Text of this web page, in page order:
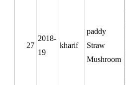
27
2018-
19
kharif
paddy
Straw
Mushroom